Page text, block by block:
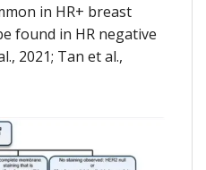
in HR+ breast
found in HR negative
2021; Tan et al.,